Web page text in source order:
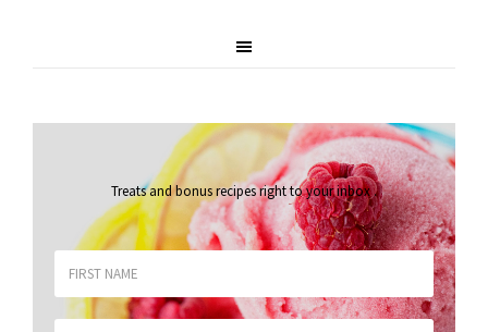
Treats and bonus recipes right to your inbox.